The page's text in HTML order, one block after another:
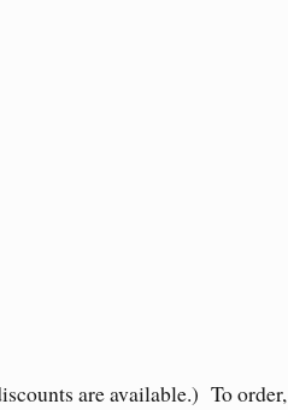
are available.) To order,